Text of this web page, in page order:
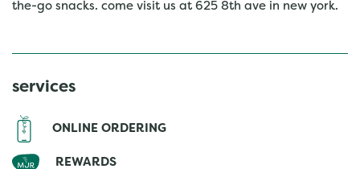
the-go snacks. come visit us at 625 8th ave in new york.
services
ONLINE ORDERING
REWARDS